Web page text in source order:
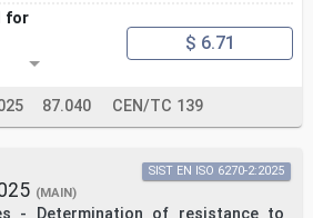
for
$ 6.71
87.040 CEN/TC 139
(MAIN)
SIST EN ISO 6270-2:2025